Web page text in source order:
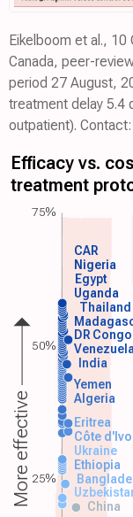
Eikelboom et al.,
Canada, peer-
period 27 August,
treatment delay 5.4
outpatient).
Efficacy vs.
treatment
China
Ethiopia
Algeria
Yemen
India
DR Congo
Thailand
Uganda
Egypt
Nigeria
Ukraine
Côte
Eritrea
CAR
More effective
75%
50%
25%